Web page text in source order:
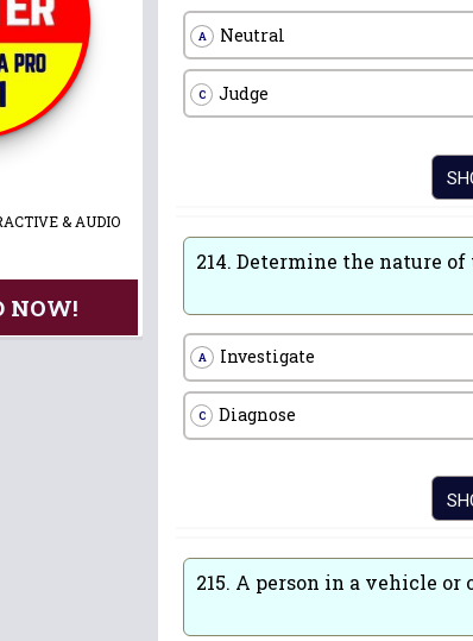
A Neutral
C Judge
214. Determine the nature of
A Investigate
C Diagnose
215. A person in a vehicle or
& AUDIO
NOW!